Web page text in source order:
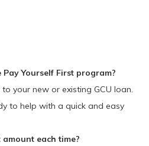
Yourself First program?
your new or existing GCU loan.
to help with a quick and easy
each time?